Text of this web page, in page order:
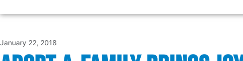
January 22, 2018